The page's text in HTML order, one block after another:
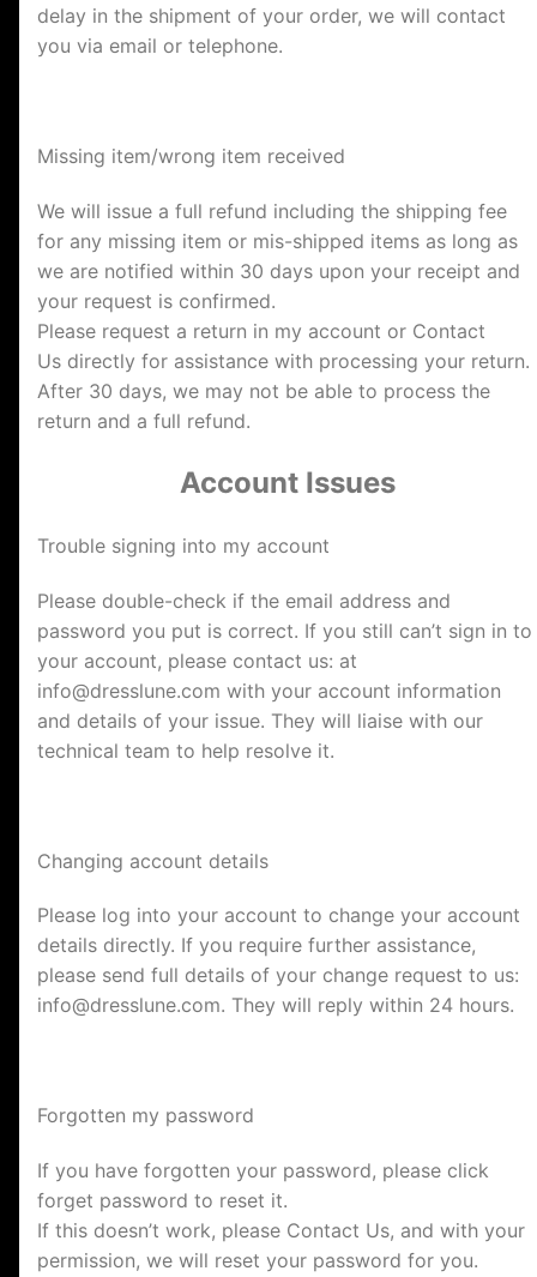
delay in the shipment of your order, we will contact
you via email or telephone.
Missing item/wrong item received
We will issue a full refund including the shipping fee
for any missing item or mis-shipped items as long as
we are notified within 30 days upon your receipt and
your request is confirmed.
Please request a return in my account or Contact
Us directly for assistance with processing your return.
After 30 days, we may not be able to process the
return and a full refund.
Account Issues
Trouble signing into my account
Please double-check if the email address and
password you put is correct. If you still can’t sign in to
your account, please contact us: at
info@dresslune.com with your account information
and details of your issue. They will liaise with our
technical team to help resolve it.
Changing account details
Please log into your account to change your account
details directly. If you require further assistance,
please send full details of your change request to us:
info@dresslune.com. They will reply within 24 hours.
Forgotten my password
If you have forgotten your password, please click
forget password to reset it.
If this doesn’t work, please Contact Us, and with your
permission, we will reset your password for you.